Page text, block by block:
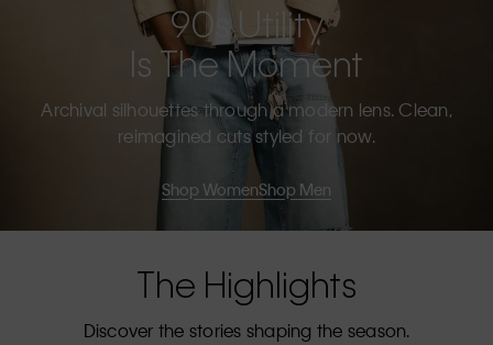
90s Utility
Is The Moment
Archival silhouettes through a modern lens. Clean,
reimagined cuts styled for now.
Shop WomenShop Men
The Highlights
Discover the stories shaping the season.